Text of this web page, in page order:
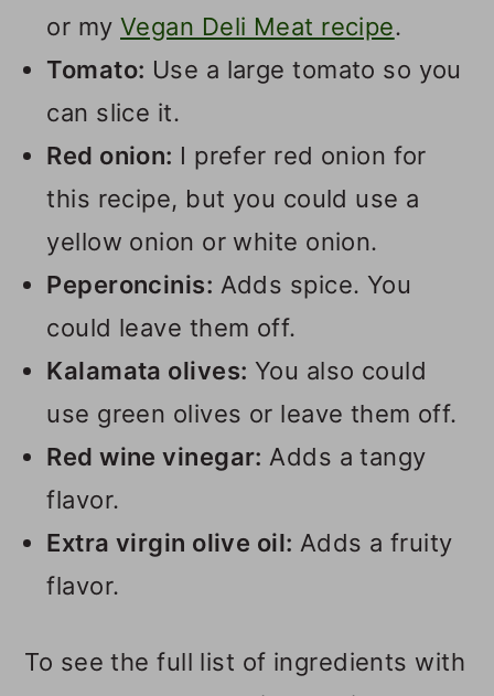
or myVegan Deli Meat recipe.
Tomato: Use a large tomato so you
can slice it.
Red onion: I prefer red onion for
this recipe, but you could use a
yellow onion or white onion.
Peperoncinis: Adds spice. You
could leave them off.
Kalamata olives: You also could
use green olives or leave them off.
Red wine vinegar: Adds a tangy
flavor.
Extra virgin olive oil: Adds a fruity
flavor.
To see the full list of ingredients with